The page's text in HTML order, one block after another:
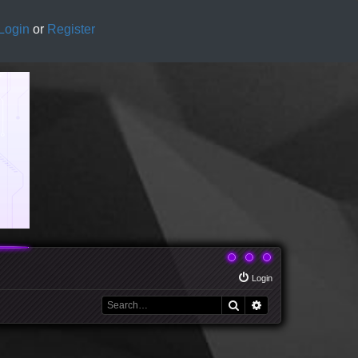
Login or Register
Login
Search